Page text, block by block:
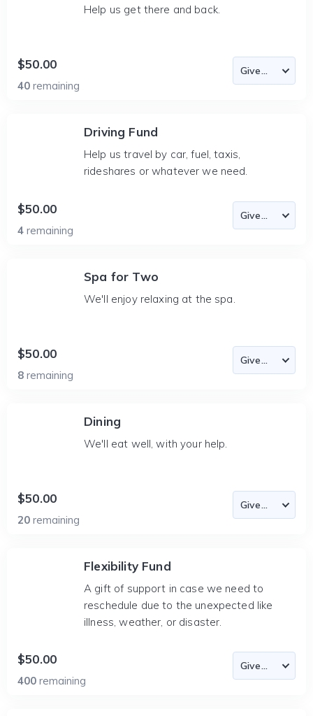
Help us get there and back.
$50.00
40 remaining
Driving Fund
Help us travel by car, fuel, taxis,
rideshares or whatever we need.
$50.00
4 remaining
Spa for Two
We'll enjoy relaxing at the spa.
$50.00
8 remaining
Dining
We'll eat well, with your help.
$50.00
20 remaining
Flexibility Fund
A gift of support in case we need to
reschedule due to the unexpected like
illness, weather, or disaster.
$50.00
400 remaining